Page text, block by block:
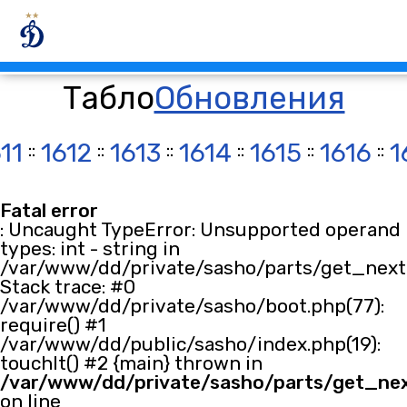
ТаблоОбновления
:: 1612 :: 1613 :: 1614 :: 1615 :: 1616 ::
Fatal error
: Uncaught TypeError: Unsupported operand
types: int - string in
/var/www/dd/private/sasho/parts/
Stack trace: #0
/var/www/dd/private/sasho/boot.php(77):
require() #1
/var/www/dd/public/sasho/index.php(19):
touchIt() #2 {main} thrown in
/var/www/dd/private/sasho/parts/
on line